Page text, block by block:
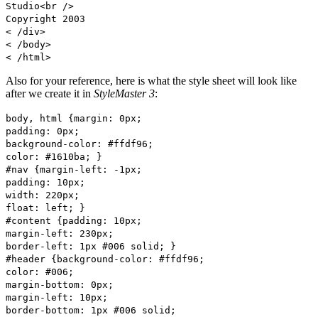
Studio<br />
Copyright 2003
< /div>
< /body>
< /html>
Also for your reference, here is what the style sheet will look like
after we create it in StyleMaster 3:
body, html {margin: 0px;
padding: 0px;
background-color: #ffdf96;
color: #1610ba; }
#nav {margin-left: -1px;
padding: 10px;
width: 220px;
float: left; }
#content {padding: 10px;
margin-left: 230px;
border-left: 1px #006 solid; }
#header {background-color: #ffdf96;
color: #006;
margin-bottom: 0px;
margin-left: 10px;
border-bottom: 1px #006 solid;